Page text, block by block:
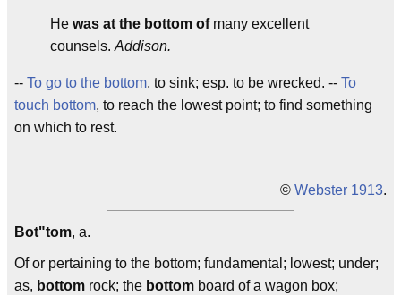
He was at the bottom ofmany excellent
counsels. Addison.
-- To go to the bottom, to sink; esp. to be wrecked. -- To
touch bottom, to reach the lowest point; to find something
on which to rest.
© Webster 1913.
Bot"tom, a.
Of or pertaining to the bottom; fundamental; lowest; under;
as, bottom rock; the bottom board of a wagon box;